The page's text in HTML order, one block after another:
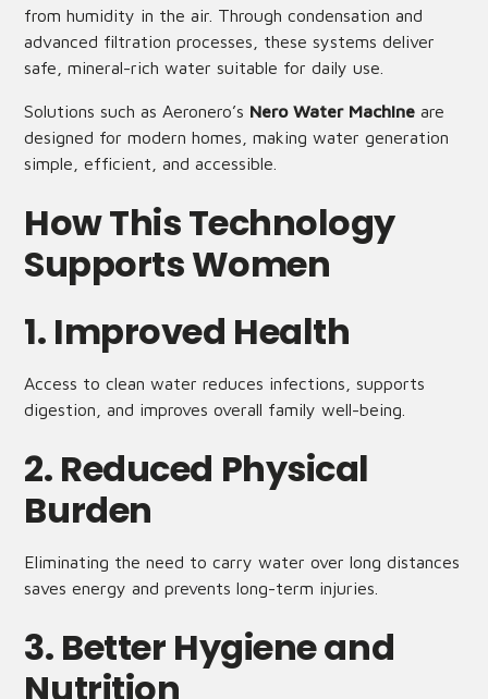
from humidity in the air. Through condensation and
advanced filtration processes, these systems deliver
safe, mineral-rich water suitable for daily use.
Solutions such as Aeronero’s Nero Water Machine are
designed for modern homes, making water generation
simple, efficient, and accessible.
How This Technology
Supports Women
1. Improved Health
Access to clean water reduces infections, supports
digestion, and improves overall family well-being.
2. Reduced Physical
Burden
Eliminating the need to carry water over long distances
saves energy and prevents long-term injuries.
3. Better Hygiene and
Nutrition